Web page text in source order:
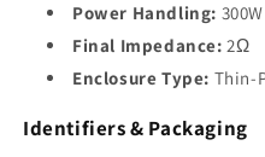
Power Handling:
Final Impedance: 2Ω
Enclosure Type: Thin-
Identifiers & Packaging